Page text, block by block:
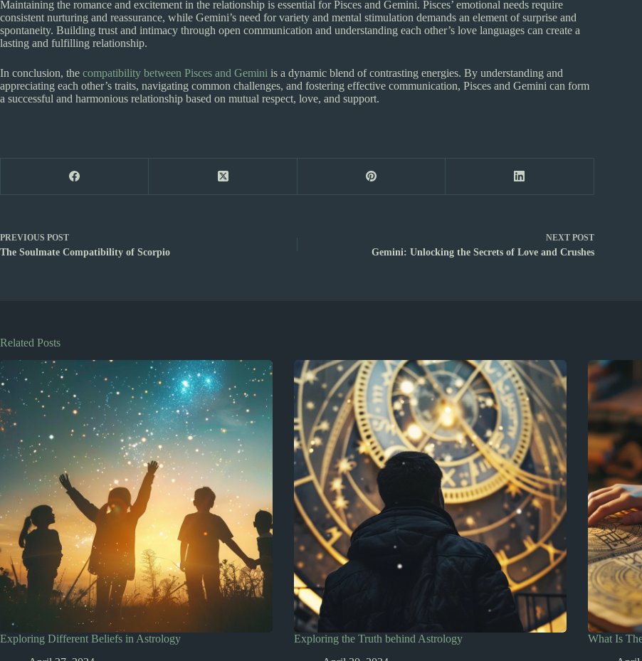
Maintaining the romance and excitement in the relationship is essential for Pisces and Gemini. Pisces’ emotional needs require
consistent nurturing and reassurance, while Gemini’s need for variety and mental stimulation demands an element of surprise and
spontaneity. Building trust and intimacy through open communication and understanding each other’s love languages can create a
lasting and fulfilling relationship.
In conclusion, the compatibility between Pisces and Gemini is a dynamic blend of contrasting energies. By understanding and
appreciating each other’s traits, navigating common challenges, and fostering effective communication, Pisces and Gemini can form
a successful and harmonious relationship based on mutual respect, love, and support.
PREVIOUS POST
The Soulmate Compatibility of Scorpio
NEXT POST
Gemini: Unlocking the Secrets of Love and Crushes
Related Posts
Exploring Different Beliefs in Astrology
Exploring the Truth behind Astrology
What Is